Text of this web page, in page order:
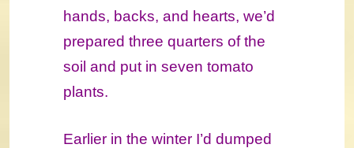
hands, backs, and hearts, we’d
prepared three quarters of the
soil and put in seven tomato
plants.
Earlier in the winter I’d dumped